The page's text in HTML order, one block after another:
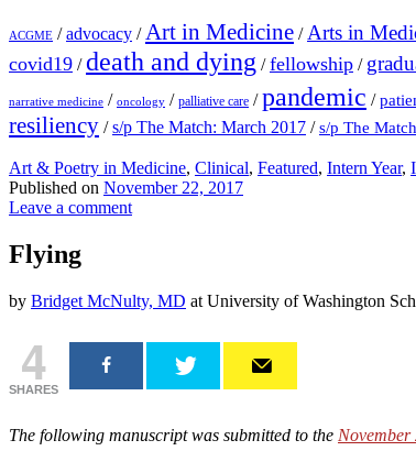
ACGME /advocacy / Art in Medicine /Arts in
covid19 /death and dying /fellowship /
narrative medicine / oncology / palliative care /pandemic /
resiliency /s/p The Match: March 2017 /s/p The
Art & Poetry in Medicine, Clinical, Featured, Intern Year,
Published on November 22, 2017
Leave a comment
Flying
by Bridget McNulty, MD at University of Washington
4
SHARES
The following manuscript was submitted to the